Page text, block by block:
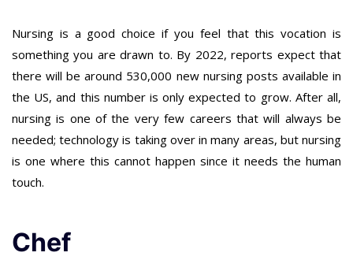
Nursing is a good choice if you feel that this vocation is
something you are drawn to. By 2022, reports expect that
there will be around 530,000 new nursing posts available in
the US, and this number is only expected to grow. After all,
nursing is one of the very few careers that will always be
needed; technology is taking over in many areas, but nursing
is one where this cannot happen since it needs the human
touch.
Chef